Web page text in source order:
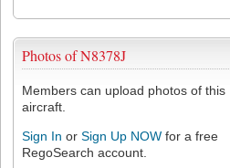
Photos of N8378J
Members can upload photos of this
aircraft.
Sign In or Sign Up NOW for a free
RegoSearch account.